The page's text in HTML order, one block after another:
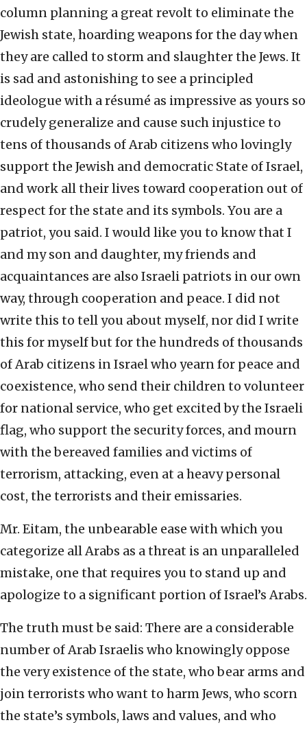
column planning a great revolt to eliminate the
Jewish state, hoarding weapons for the day when
they are called to storm and slaughter the Jews. It
is sad and astonishing to see a principled
ideologue with a résumé as impressive as yours so
crudely generalize and cause such injustice to
tens of thousands of Arab citizens who lovingly
support the Jewish and democratic State of Israel,
and work all their lives toward cooperation out of
respect for the state and its symbols. You are a
patriot, you said. I would like you to know that I
and my son and daughter, my friends and
acquaintances are also Israeli patriots in our own
way, through cooperation and peace. I did not
write this to tell you about myself, nor did I write
this for myself but for the hundreds of thousands
of Arab citizens in Israel who yearn for peace and
coexistence, who send their children to volunteer
for national service, who get excited by the Israeli
flag, who support the security forces, and mourn
with the bereaved families and victims of
terrorism, attacking, even at a heavy personal
cost, the terrorists and their emissaries.
Mr. Eitam, the unbearable ease with which you
categorize all Arabs as a threat is an unparalleled
mistake, one that requires you to stand up and
apologize to a significant portion of Israel’s Arabs.
The truth must be said: There are a considerable
number of Arab Israelis who knowingly oppose
the very existence of the state, who bear arms and
join terrorists who want to harm Jews, who scorn
the state’s symbols, laws and values, and who